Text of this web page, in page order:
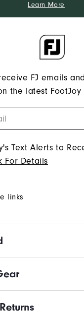
Learn More
FJ emails
the latest FootJoy
Text Alerts to
For Details
links